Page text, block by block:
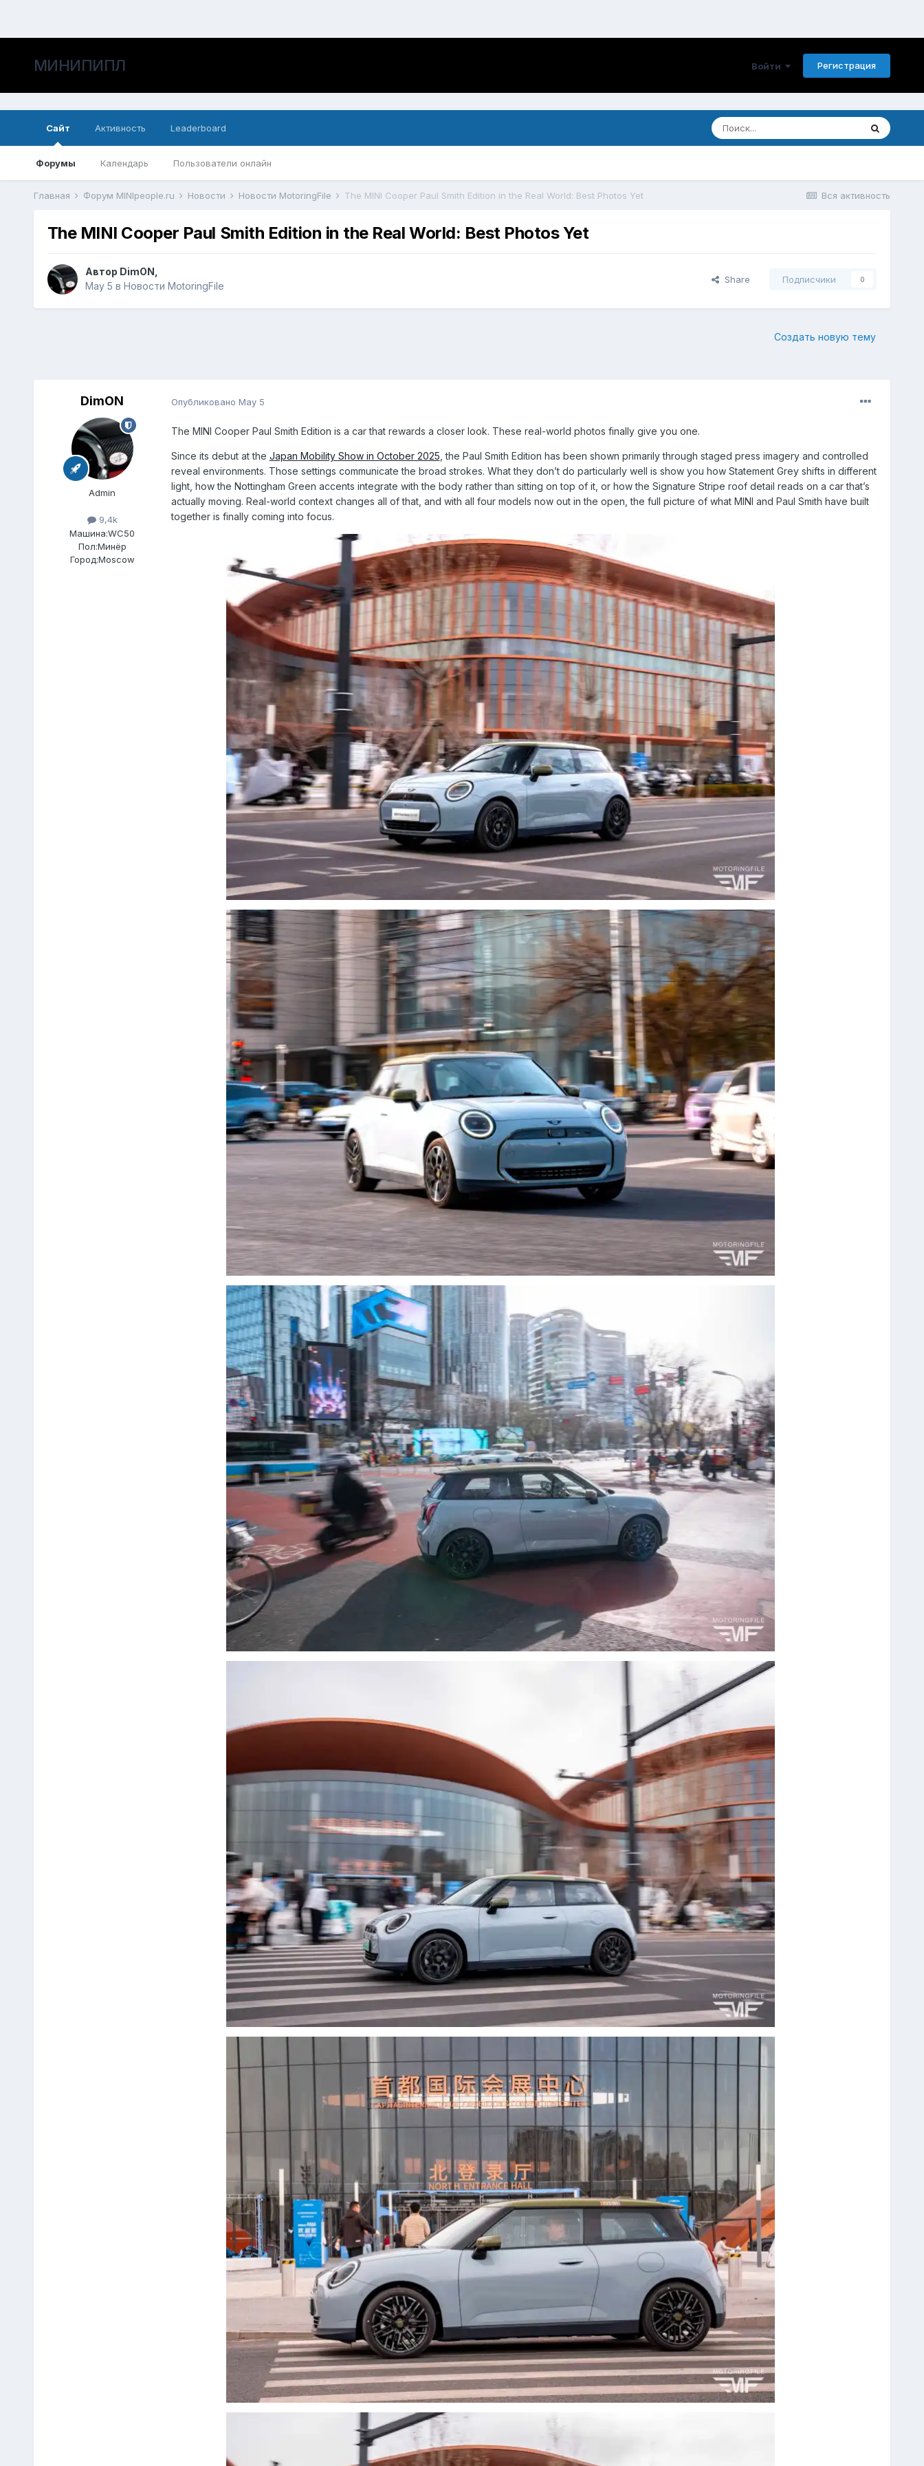
МИНИПИПЛ Войти Регистрация
Сайт
Форумы Календарь Пользователи онлайн
Активность Leaderboard
Вся активность
Главная Форум MINIpeople.ru Новости Новости MotoringFile The MINI Cooper Paul Smith Edition in the Real World: Best Photos Yet
The MINI Cooper Paul Smith Edition in the Real World: Best Photos Yet
Автор DimON
May 5 в Новости MotoringFile
Share Подписчики 0
Создать новую тему
DimON
Admin
9,4k
Машина:WC50
Пол:Минёр
Город:Moscow
Опубликовано May 5
The MINI Cooper Paul Smith Edition is a car that rewards a closer look. These real-world photos finally give you one.
Since its debut at the Japan Mobility Show in October 2025 , the Paul Smith Edition has been shown primarily through staged press imagery and controlled
reveal environments. Those settings communicate the broad strokes. What they don’t do particularly well is show you how Statement Grey shifts in different
light, how the Nottingham Green accents integrate with the body rather than sitting on top of it, or how the Signature Stripe roof detail reads on a car that’s
actually moving. Real-world context changes all of that, and with all four models now out in the open, the full picture of what MINI and Paul Smith have built
together is finally coming into focus.